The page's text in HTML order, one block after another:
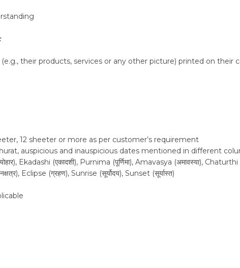
their products, services or any other picture) printed on their
12 sheeter or more as per customer’s requirement
auspicious and inauspicious dates mentioned in different
Ekadashi (एकादशी), Purnima (पूर्णिमा), Amavasya (अमावस्या), Chaturthi
Eclipse (ग्रहण), Sunrise (सूर्योदय), Sunset (सूर्यास्त)